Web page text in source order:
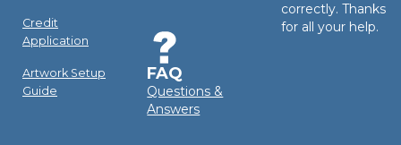
Credit
Application
Artwork Setup
Guide
FAQ
Questions &
Answers
correctly. Thanks
for all your help.